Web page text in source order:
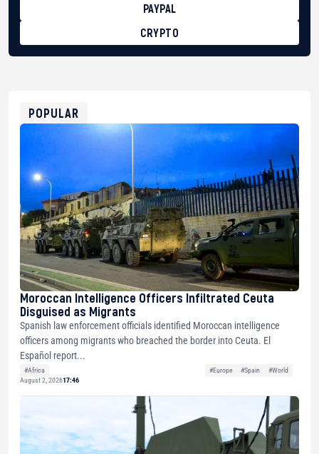
PAYPAL
CRYPTO
0xfD02863D3289416fcF50975c9DFda13623f97758
POPULAR
Moroccan Intelligence Officers Infiltrated Ceuta
Disguised as Migrants
Spanish law enforcement officials identified Moroccan intelligence
officers among migrants who breached the border into Ceuta. El
Español report...
#Africa #Europe #Spain
#World
August 2, 202617:46